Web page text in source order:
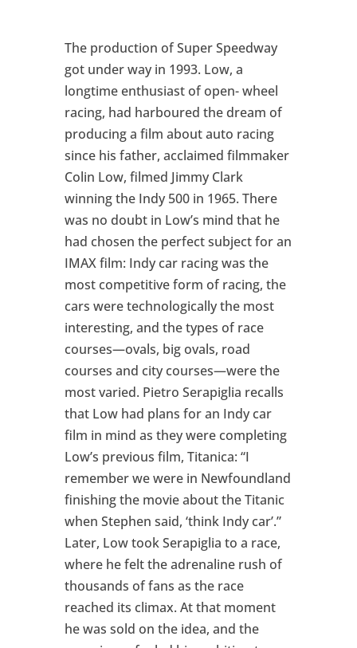
The production of Super Speedway
got under way in 1993. Low, a
longtime enthusiast of open- wheel
racing, had harboured the dream of
producing a film about auto racing
since his father, acclaimed filmmaker
Colin Low, filmed Jimmy Clark
winning the Indy 500 in 1965. There
was no doubt in Low’s mind that he
had chosen the perfect subject for an
IMAX film: Indy car racing was the
most competitive form of racing, the
cars were technologically the most
interesting, and the types of race
courses—ovals, big ovals, road
courses and city courses—were the
most varied. Pietro Serapiglia recalls
that Low had plans for an Indy car
film in mind as they were completing
Low’s previous film, Titanica: “I
remember we were in Newfoundland
finishing the movie about the Titanic
when Stephen said, ‘think Indy car’.”
Later, Low took Serapiglia to a race,
where he felt the adrenaline rush of
thousands of fans as the race
reached its climax. At that moment
he was sold on the idea, and the